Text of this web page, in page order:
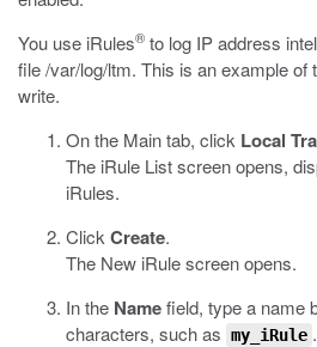
You use iRules® to log IP address
file/var/log/ltm. This is an example of
write.
On the Main tab, click Local
The iRule List screen opens,
iRules.
Click Create.
The New iRule screen opens.
In the Namefield, type a name
characters, such as my_iRule .